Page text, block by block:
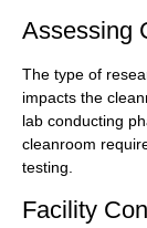
Assessing
The type of
impacts the
lab conducting
cleanroom
testing.
Facility